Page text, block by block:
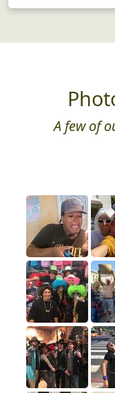
A few of